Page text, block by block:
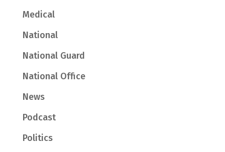
Medical
National
National Guard
National Office
News
Podcast
Politics